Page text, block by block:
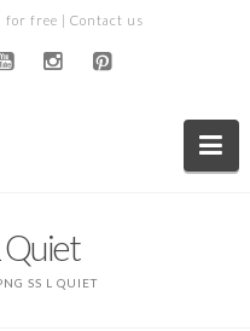
for free | Contact us
Quiet
SS L QUIET